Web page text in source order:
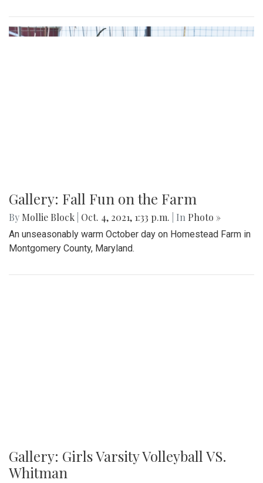
Gallery: Fall Fun on the Farm
By Mollie Block Oct. 4, 2021, 1:33 p.m. | In Photo »
An unseasonably warm October day on Homestead Farm in
Montgomery County, Maryland.
Gallery: Girls Varsity Volleyball VS.
Whitman